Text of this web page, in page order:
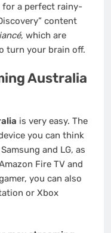
for a perfect rainy-
content
, which are
turn your brain off.
Australia
is very easy. The
you can think
and LG, as
Fire TV and
you can also
or Xbox